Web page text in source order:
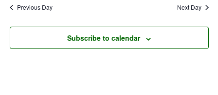
Previous Day Next Day
Subscribe to calendar